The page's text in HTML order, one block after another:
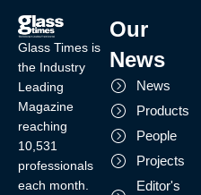
Glass Times is
the Industry
Leading
Magazine
reaching
10,531
professionals
each month.
Our
News
News
Products
People
Projects
Editor's